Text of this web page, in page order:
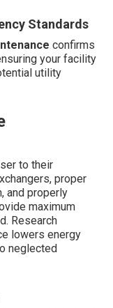
Standards
confirms
your facility
utility
to their
proper
and properly
maximum
Research
lowers energy
neglected